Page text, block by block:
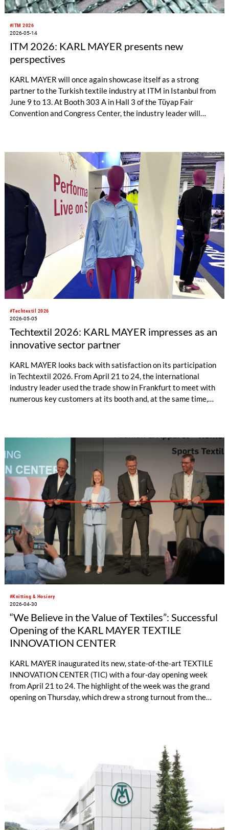
#ITM 2026
2026-05-14
ITM 2026: KARL MAYER presents new
perspectives
KARL MAYER will once again showcase itself as a strong
partner to the Turkish textile industry at ITM in Istanbul from
June 9 to 13. At Booth 303 A in Hall 3 of the Tüyap Fair
Convention and Congress Center, the industry leader will
#Techtextil 2026
2026-05-05
Techtextil 2026: KARL MAYER impresses as an
innovative sector partner
KARL MAYER looks back with satisfaction on its participation
in Techtextil 2026. From April 21 to 24, the international
industry leader used the trade show in Frankfurt to meet with
numerous key customers at its booth and, at the same time,
#Knitting & Hosiery
2026-04-30
“We Believe in the Value of Textiles”: Successful
Opening of the KARL MAYER TEXTILE
INNOVATION CENTER
KARL MAYER inaugurated its new, state-of-the-art TEXTILE
INNOVATION CENTER (TIC) with a four-day opening week
from April 21 to 24. The highlight of the week was the grand
opening on Thursday, which drew a strong turnout from the